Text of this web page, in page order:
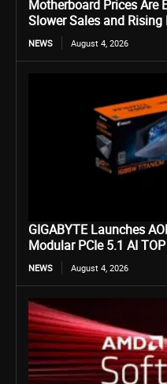
Motherboard Prices Are
Slower Sales and
NEWS August 4, 2026
GIGABYTE Launches
Modular PCIe 5.1 AI
NEWS August 4, 2026